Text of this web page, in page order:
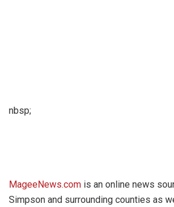
nbsp;
MageeNews.com is an online news
Simpson and surrounding counties as